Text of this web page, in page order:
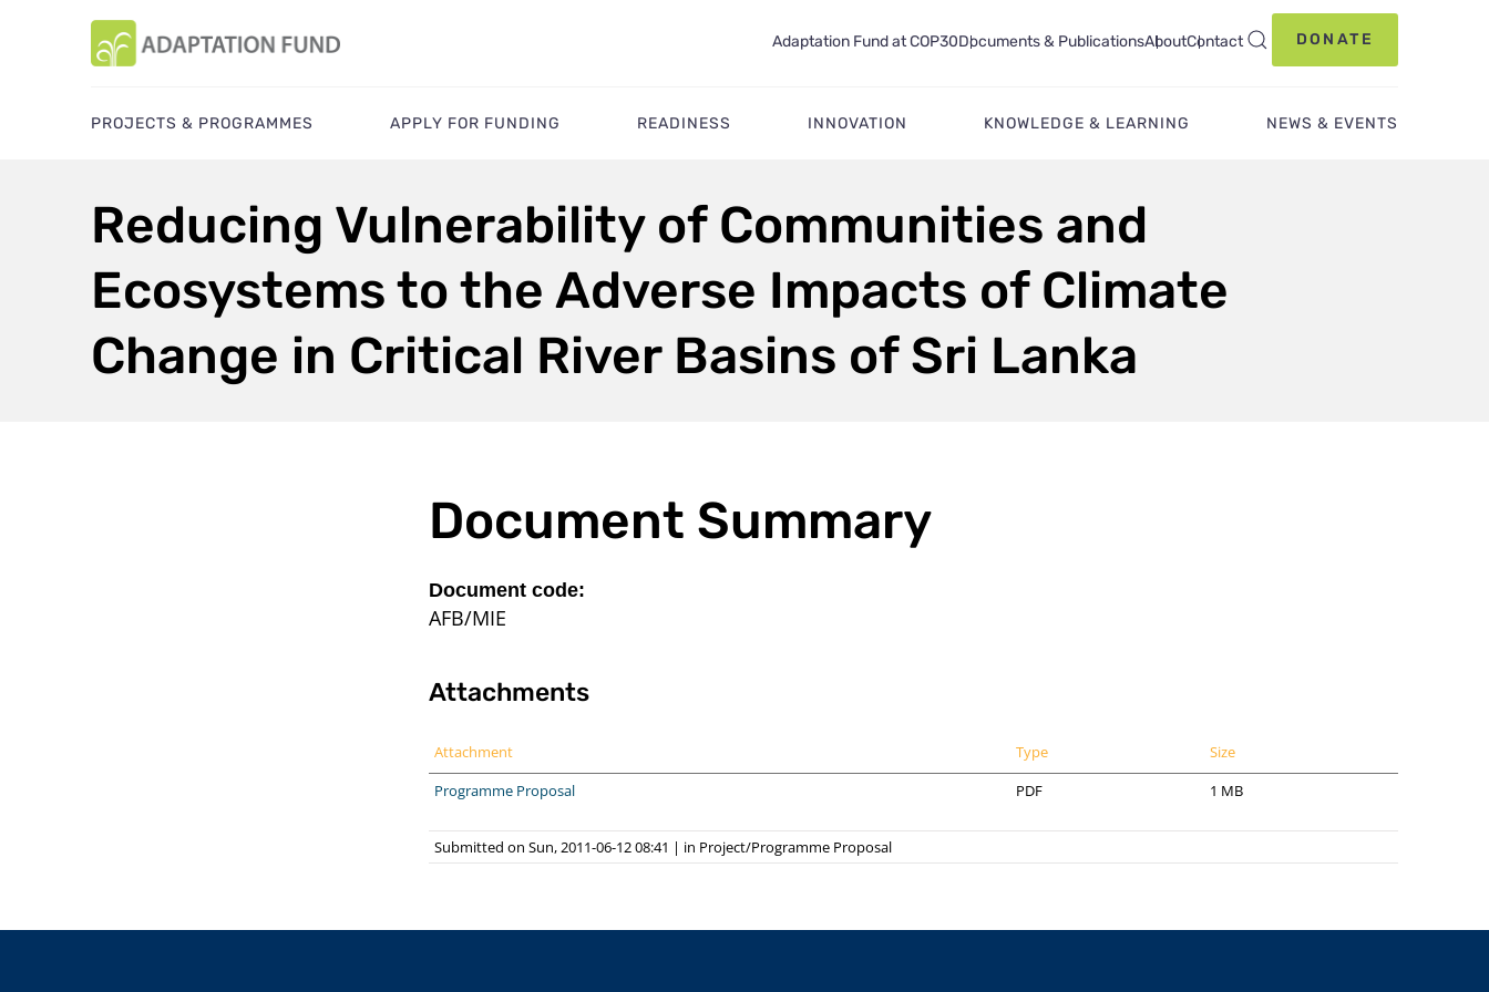
Adaptation Fund at COP30Documents & PublicationsAboutContact DONATE
PROJECTS & PROGRAMMES APPLY FOR FUNDING READINESS INNOVATION KNOWLEDGE & LEARNING NEWS & EVENTS
Reducing Vulnerability of Communities and
Ecosystems to the Adverse Impacts of Climate
Change in Critical River Basins of Sri Lanka
Document Summary
Document code:
AFB/MIE
Attachments
Attachment Type
Size
Programme Proposal
PDF 1 MB
Submitted on Sun, 2011-06-12 08:41 | in Project/Programme Proposal